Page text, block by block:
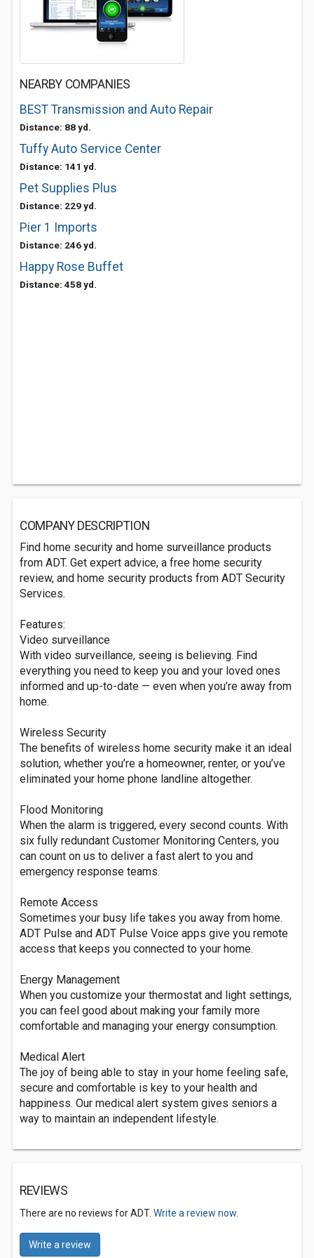
NEARBY COMPANIES
BEST Transmission and Auto Repair
Distance: 88 yd.
Tuffy Auto Service Center
Distance: 141 yd.
Pet Supplies Plus
Distance: 229 yd.
Pier 1 Imports
Distance: 246 yd.
Happy Rose Buffet
Distance: 458 yd.
COMPANY DESCRIPTION
Find home security and home surveillance products
from ADT. Get expert advice, a free home security
review, and home security products from ADT Security
Services.
Features:
Video surveillance
With video surveillance, seeing is believing. Find
everything you need to keep you and your loved ones
informed and up-to-date — even when you’re away from
home.
Wireless Security
The benefits of wireless home security make it an ideal
solution, whether you’re a homeowner, renter, or you’ve
eliminated your home phone landline altogether.
Flood Monitoring
When the alarm is triggered, every second counts. With
six fully redundant Customer Monitoring Centers, you
can count on us to deliver a fast alert to you and
emergency response teams.
Remote Access
Sometimes your busy life takes you away from home.
ADT Pulse and ADT Pulse Voice apps give you remote
access that keeps you connected to your home.
Energy Management
When you customize your thermostat and light settings,
you can feel good about making your family more
comfortable and managing your energy consumption.
Medical Alert
The joy of being able to stay in your home feeling safe,
secure and comfortable is key to your health and
happiness. Our medical alert system gives seniors a
way to maintain an independent lifestyle.
REVIEWS
There are no reviews for ADT. Write a review now.
Write a review